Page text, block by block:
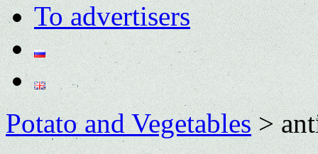
To advertisers
Potato and Vegetables>